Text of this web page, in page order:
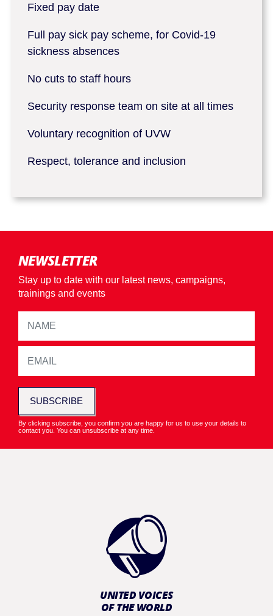
Fixed pay date
Full pay sick pay scheme, for Covid-19
sickness absences
No cuts to staff hours
Security response team on site at all times
Voluntary recognition of UVW
Respect, tolerance and inclusion
NEWSLETTER
Stay up to date with our latest news, campaigns,
trainings and events
SUBSCRIBE
By clicking subscribe, you confirm you are happy for us to use your details to
contact you. You can unsubscribe at any time.
UNITED VOICES
OF THE WORLD